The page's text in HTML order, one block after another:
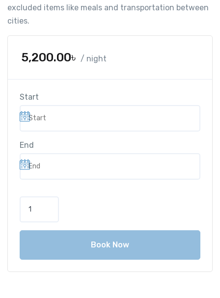
excluded items like meals and transportation between
cities.
5,200.00৳ / night
Start
End
Book Now